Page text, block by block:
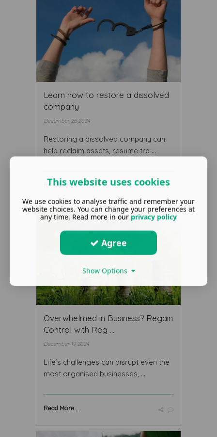
Learn how to restore a dissolved
company
December 26 2024
Restoring a dissolved company can
help reclaim assets, resume tra ...
Read More ...
Overwhelmed in Business? Regain
Control with Reg ...
December 19 2024
Life’s challenges can disrupt even the
most organised businesses, ...
Read More ...
This website uses cookies
We use cookies to analyse traffic and remember your
website choices. You can change your preferences at
any time. Read more in our privacy policy
Agree
Show Options